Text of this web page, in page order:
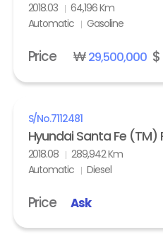
2018.03
64,196 Km
Automatic
Gasoline
Price ₩29,500,000$
S/No.7112481
2018.08
289,942 Km
Automatic
Diesel
Price Ask